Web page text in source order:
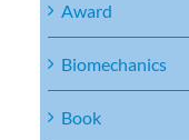
Award
Biomechanics
Book